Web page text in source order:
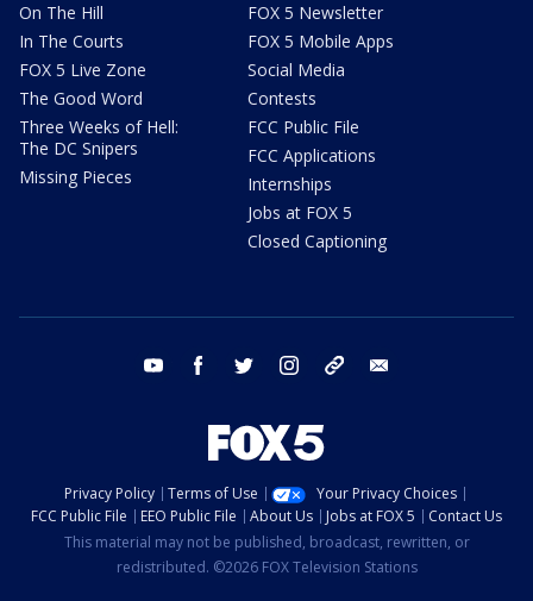
On The Hill
In The Courts
FOX 5 Live Zone
The Good Word
Three Weeks of Hell:
The DC Snipers
Missing Pieces
FOX 5 Newsletter
FOX 5 Mobile Apps
Social Media
Contests
FCC Public File
FCC Applications
Internships
Jobs at FOX 5
Closed Captioning
youtube facebook twitter instagram tiktok
Privacy Policy Terms of Use
Your Privacy Choices
FCC Public File
EEO Public File About Us Jobs at FOX 5
Contact Us
This material may not be published, broadcast, rewritten, or
redistributed. ©2026 FOX Television Stations